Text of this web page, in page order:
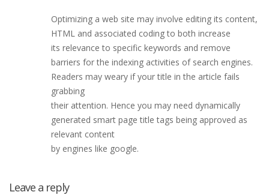
Optimizing a web site may involve editing its content,
HTML and associated coding to both increase
its relevance to specific keywords and remove
barriers for the indexing activities of search engines.
Readers may weary if your title in the article fails
grabbing
their attention. Hence you may need dynamically
generated smart page title tags being approved as
relevant content
by engines like google.
Leave a reply